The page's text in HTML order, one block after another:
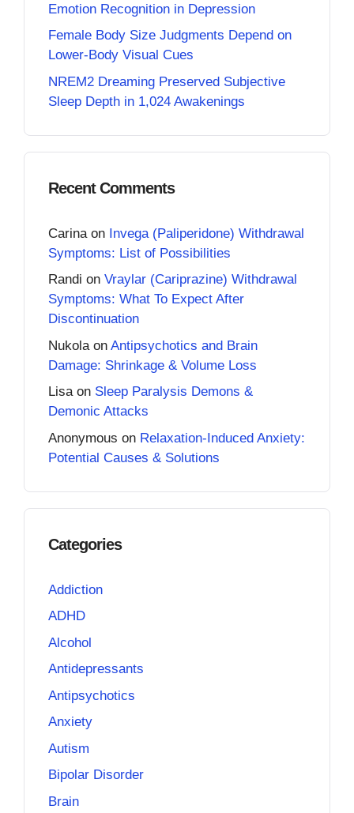
Emotion Recognition in Depression
Female Body Size Judgments Depend on
Lower-Body Visual Cues
NREM2 Dreaming Preserved Subjective
Sleep Depth in 1,024 Awakenings
Recent Comments
Carina on Invega (Paliperidone) Withdrawal
Symptoms: List of Possibilities
Randi on Vraylar (Cariprazine) Withdrawal
Symptoms: What To Expect After
Discontinuation
Nukola on Antipsychotics and Brain
Damage: Shrinkage & Volume Loss
Lisaon Sleep Paralysis Demons &
Demonic Attacks
Anonymous on Relaxation-Induced Anxiety:
Potential Causes & Solutions
Categories
Addiction
ADHD
Alcohol
Antidepressants
Antipsychotics
Anxiety
Autism
Bipolar Disorder
Brain